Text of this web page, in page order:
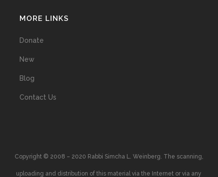
MORE LINKS
Donate
New
Blog
Contact Us
Copyright © 2008 – 2020 Rabbi Simcha L. Weinberg. The scanning,
uploading and distribution of this material via the Internet or via any